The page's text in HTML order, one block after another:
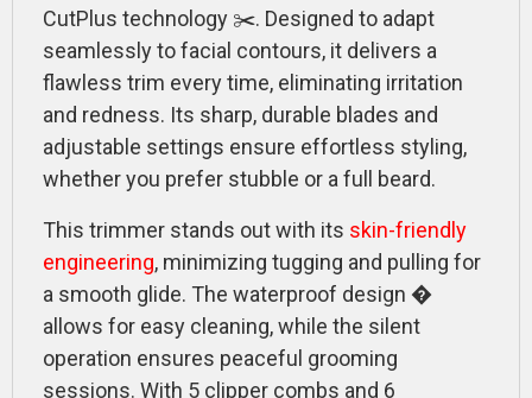
CutPlus technology ✂️. Designed to adapt
seamlessly to facial contours, it delivers a
flawless trim every time, eliminating irritation
and redness. Its sharp, durable blades and
adjustable settings ensure effortless styling,
whether you prefer stubble or a full beard.
This trimmer stands out with its skin-friendly
engineering, minimizing tugging and pulling for
a smooth glide. The waterproof design �
allows for easy cleaning, while the silent
operation ensures peaceful grooming
sessions. With 5 clipper combs and 6